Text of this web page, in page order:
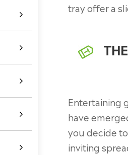





tray offer a
Entertaining
have
you decide
inviting